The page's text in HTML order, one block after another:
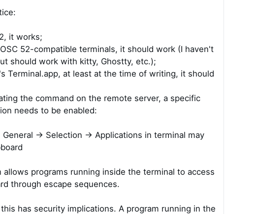
it works;
52-compatible terminals, it should work (I haven't
should work with kitty, Ghostty, etc.);
Terminal.app, at least at the time of writing, it should
the command on the remote server, a specific
needs to be enabled:
General -> Selection -> Applications in terminal may
allows programs running inside the terminal to access
through escape sequences.
has security implications. A program running in the